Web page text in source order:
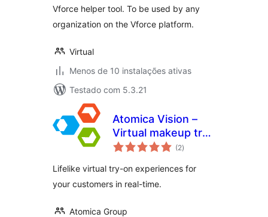
Vforce helper tool. To be used by any
organization on the Vforce platform.
Virtual
Menos de 10 instalações ativas
Testado com 5.3.21
Atomica Vision –
Virtual makeup try
on
(2avaliações
totais
)
Lifelike virtual try-on experiences for
your customers in real-time.
Atomica Group